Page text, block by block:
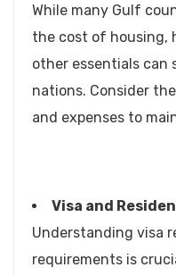
While many Gulf
the cost of housing,
other essentials can
nations. Consider
and expenses to
Visa and
Understanding visa
requirements is